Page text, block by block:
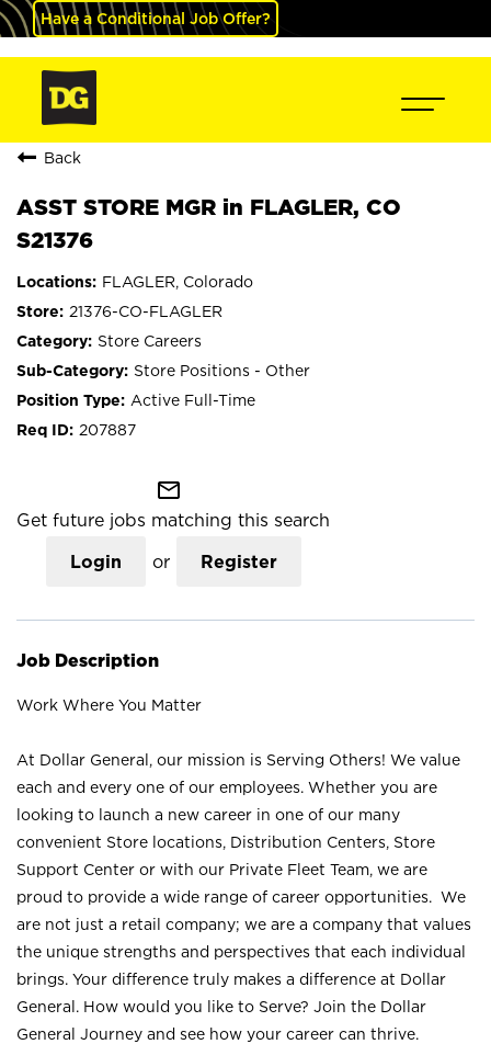
Have a Conditional Job Offer?
Back
ASST STORE MGR in FLAGLER, CO
S21376
FLAGLER, Colorado
21376-CO-FLAGLER
Store Careers
Store Positions - Other
Active Full-Time
207887
mail_outline
Get future jobs matching this search
Login or Register
Job Description
Work Where You Matter
At Dollar General, our mission is Serving Others! We value
each and every one of our employees. Whether you are
looking to launch a new career in one of our many
convenient Store locations, Distribution Centers, Store
Support Center or with our Private Fleet Team, we are
proud to provide a wide range of career opportunities. We
are not just a retail company; we are a company that values
the unique strengths and perspectives that each individual
brings. Your difference truly makes a difference at Dollar
General. How would you like to Serve? Join the Dollar
General Journey and see how your career can thrive.